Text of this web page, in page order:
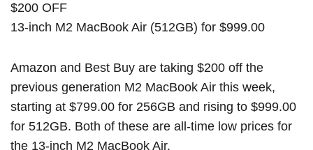
$200 OFF
13-inch M2 MacBook Air (512GB) for $999.00
Amazon and Best Buy are taking $200 off the
previous generation M2 MacBook Air this week,
starting at $799.00 for 256GB and rising to $999.00
for 512GB. Both of these are all-time low prices for
the 13-inch M2 MacBook Air.